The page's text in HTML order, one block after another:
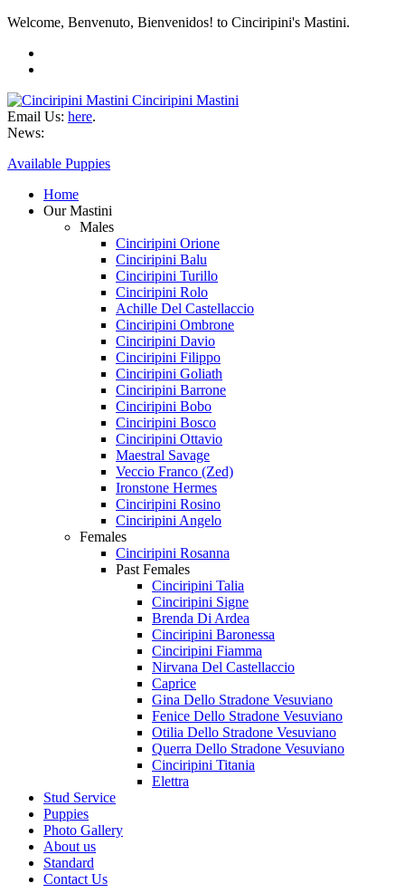
Welcome, Benvenuto, Bienvenidos! to Cinciripini's Mastini.
Cinciripini Mastini
Email Us: here.
News:
Available Puppies
Home
Our Mastini
Males
Cinciripini Orione
Cinciripini Balu
Cinciripini Turillo
Cinciripini Rolo
Achille Del Castellaccio
Cinciripini Ombrone
Cinciripini Davio
Cinciripini Filippo
Cinciripini Goliath
Cinciripini Barrone
Cinciripini Bobo
Cinciripini Bosco
Cinciripini Ottavio
Maestral Savage
Veccio Franco (Zed)
Ironstone Hermes
Cinciripini Rosino
Cinciripini Angelo
Females
Cinciripini Rosanna
Past Females
Cinciripini Talia
Cinciripini Signe
Brenda Di Ardea
Cinciripini Baronessa
Cinciripini Fiamma
Nirvana Del Castellaccio
Caprice
Gina Dello Stradone Vesuviano
Fenice Dello Stradone Vesuviano
Otilia Dello Stradone Vesuviano
Querra Dello Stradone Vesuviano
Cinciripini Titania
Elettra
Stud Service
Puppies
Photo Gallery
About us
Standard
Contact Us